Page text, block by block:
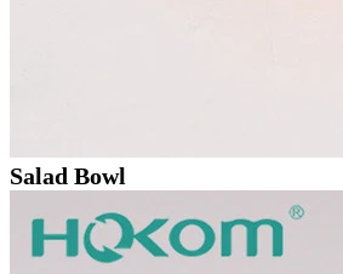
Salad Bowl